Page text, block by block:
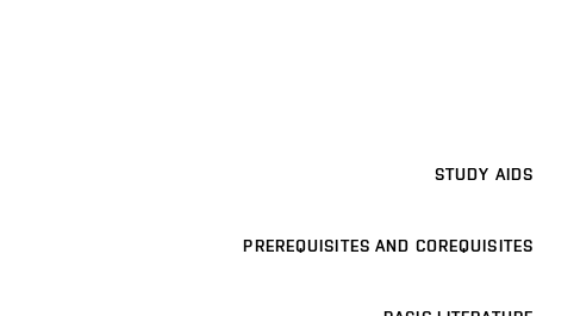
STUDY AIDS
PREREQUISITES AND COREQUISITES